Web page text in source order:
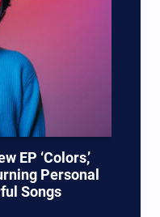
EP ‘Colors,’
Personal
Songs